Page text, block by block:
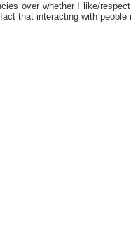
over whether I like/
that interacting with people